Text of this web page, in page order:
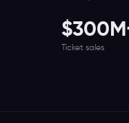
Ticket sales